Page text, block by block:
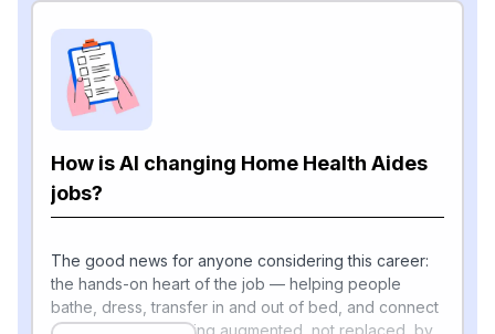
How is AI changing Home Health Aides
jobs?
The good news for anyone considering this career:
the hands-on heart of the job — helping people
bathe, dress, transfer in and out of bed, and connect
emotionally — is being augmented, not replaced, by